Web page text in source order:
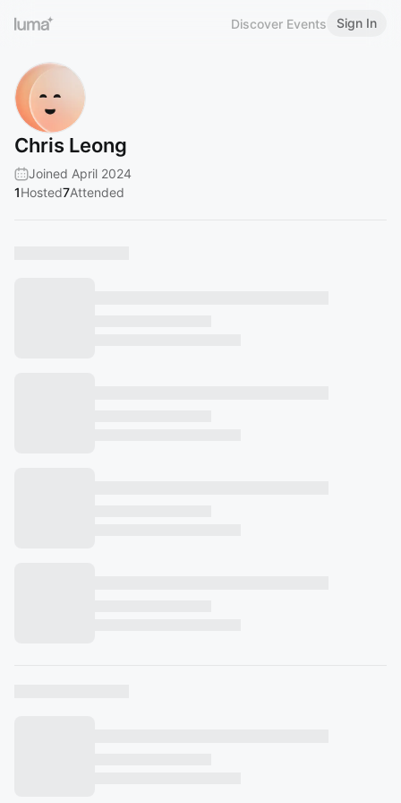
Discover Events Sign In
Chris Leong
Joined April 2024
1Hosted7Attended